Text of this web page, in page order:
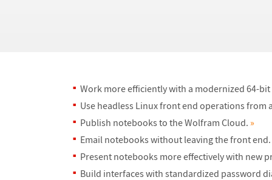
Work more efficiently with a modernized 64-
Use headless Linux front end operations from
Publish notebooks to the Wolfram Cloud. »
Email notebooks without leaving the front end.
Present notebooks more effectively with new
Build interfaces with standardized password